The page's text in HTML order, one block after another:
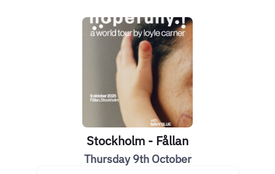
Stockholm - Fållan
Thursday 9th October